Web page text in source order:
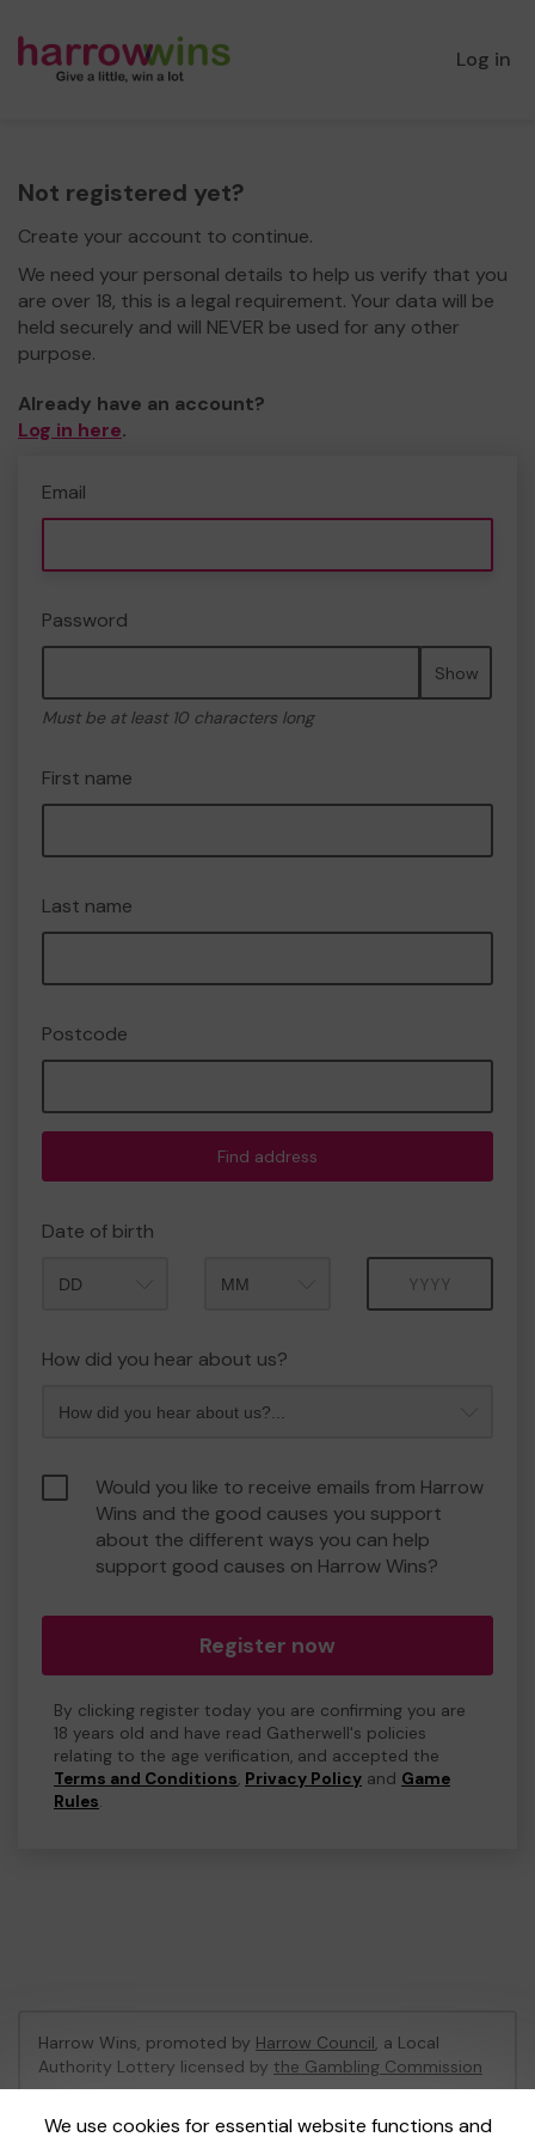
Log in
Not registered yet?
Create your account to continue.
We need your personal details to help us verify that you
are over 18, this is a legal requirement. Your data will be
held securely and will NEVER be used for any other
purpose.
Already have an account?
Log in here.
Email
Password
Show
Must be at least 10 characters long
First name
Last name
Postcode
Find address
Date of birth
How did you hear about us?
Would you like to receive emails from Harrow
Wins and the good causes you support
about the different ways you can help
support good causes on Harrow Wins?
Register now
By clicking register today you are confirming you are
18 years old and have read Gatherwell's policies
relating to the age verification, and accepted the
Terms and Conditions, Privacy Policy and Game
Rules.
We use cookies for essential website functions and
Harrow Wins, promoted by Harrow Council, a Local
Authority Lottery licensed by the Gambling Commission
Gambling Commission Account No:53742